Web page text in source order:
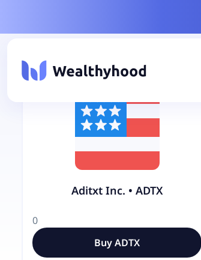
Aditxt Inc. • ADTX
0
BuyADTX